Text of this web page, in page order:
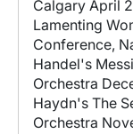
Calgary April
Lamenting
Conference,
Handel's
Orchestra
Haydn's The
Orchestra